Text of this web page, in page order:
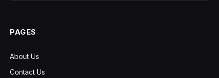
PAGES
About Us
Contact Us